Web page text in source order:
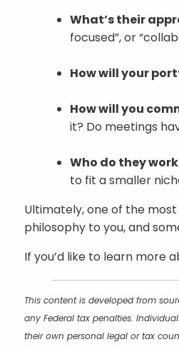
What’s their
focused”, or
How will your
How will you
it? Do meetings
Who do they
to fit a smaller
Ultimately, one of the
philosophy to you, and
If you’d like to learn more
This content is developed from
any Federal tax penalties.
their own personal legal or tax